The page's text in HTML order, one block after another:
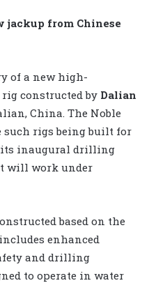
jackup from Chinese
of a new high-
constructed by Dalian
China. The Noble
such rigs being built for
its inaugural drilling
will work under
based on the
enhanced
and drilling
to operate in water